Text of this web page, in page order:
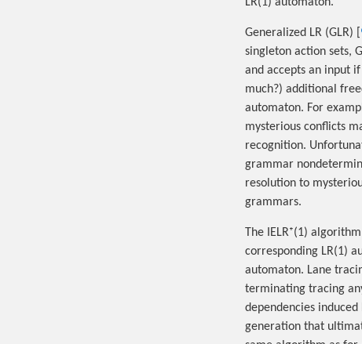
Generalized LR (GLR) [
singleton action sets,
and accepts an input
much?) additional
automaton. For
mysterious conflicts
recognition.
grammar
resolution to
grammars.
The IELR⁺(1) algorithm [
corresponding LR(1)
automaton. Lane
terminating tracing
dependencies
generation that